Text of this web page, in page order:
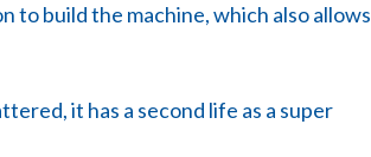
to build the machine, which also allows
it has a second life as a super